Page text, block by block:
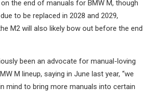
on the end of manuals for BMW M, though
to be replaced in 2028 and 2029,
M2 will also likely bow out before the end
been an advocate for manual-loving
M lineup, saying in June last year, “we
mind to bring more manuals into certain